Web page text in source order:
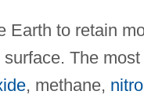
Earth to retain
The
, methane,